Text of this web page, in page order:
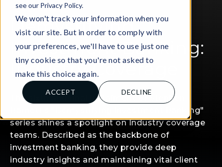
see our Privacy Policy.
We won't track your information when you
visit our site. But in order to comply with
your preferences, we'll have to use just one
tiny cookie so that you're not asked to
make this choice again.
ACCEPT DECLINE
FOR LEARNERS
Demystifying
Investment Banking:
Industry Coverage
The sixth and final instalment of Stephen
Barnett’s "Demystifying Investment Banking"
series shines a spotlight on Industry coverage
teams. Described as the backbone of
investment banking, they provide deep
industry insights and maintaining vital client